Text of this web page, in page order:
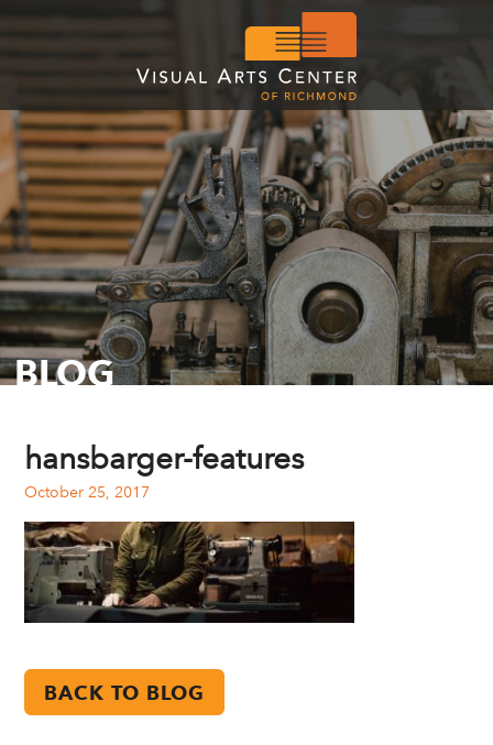
BLOG
hansbarger-features
October 25, 2017
BACK TO BLOG